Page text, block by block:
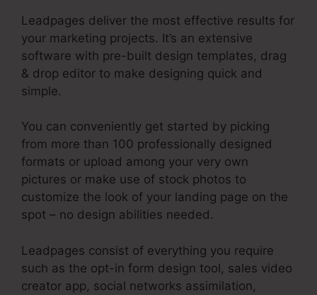
Leadpages deliver the most effective results for
your marketing projects. It’s an extensive
software with pre-built design templates, drag
& drop editor to make designing quick and
simple.
You can conveniently get started by picking
from more than 100 professionally designed
formats or upload among your very own
pictures or make use of stock photos to
customize the look of your landing page on the
spot – no design abilities needed.
Leadpages consist of everything you require
such as the opt-in form design tool, sales video
creator app, social networks assimilation,